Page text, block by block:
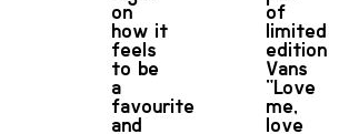
on
how it
feels
to be
a
favourite
and
of
limited
edition
Vans
"Love
me,
love